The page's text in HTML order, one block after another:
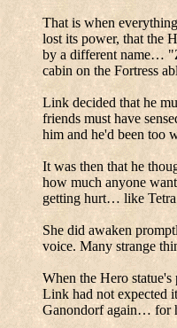
That is when
lost its power, that the
by a different name…
cabin on the Fortress
Link decided that he
friends must have
him and he'd been too
It was then that he
how much anyone
getting hurt… like
She did awaken
voice. Many strange
When the Hero
Link had not expected
Ganondorfagain… for